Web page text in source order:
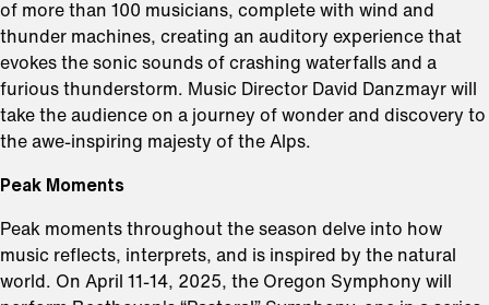
of more than 100 musicians, complete with wind and
thunder machines, creating an auditory experience that
evokes the sonic sounds of crashing waterfalls and a
furious thunderstorm. Music Director David Danzmayr will
take the audience on a journey of wonder and discovery to
the awe-inspiring majesty of the Alps.
Peak Moments
Peak moments throughout the season delve into how
music reflects, interprets, and is inspired by the natural
world. On April 11-14, 2025, the Oregon Symphony will